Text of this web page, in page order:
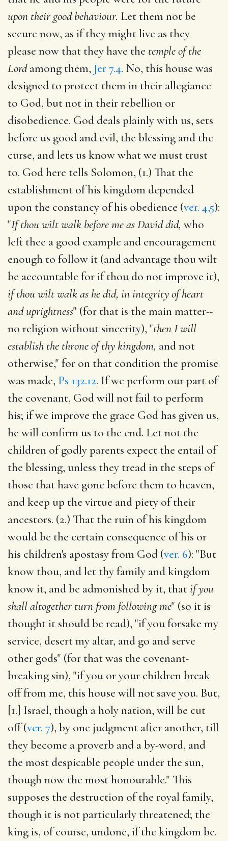
upon their good behaviour. Let them not be
secure now, as if they might live as they
please now that they have the temple of the
Lordamong them, Jer 7.4. No, this house was
designed to protect them in their allegiance
to God, but not in their rebellion or
disobedience. God deals plainly with us, sets
before us good and evil, the blessing and the
curse, and lets us know what we must trust
to. God here tells Solomon, (1.) That the
establishment of his kingdom depended
upon the constancy of his obedience (ver. 4,5):
"If thou wilt walk before me as David did, who
left thee a good example and encouragement
enough to follow it (and advantage thou wilt
be accountable for if thou do not improve it),
if thou wilt walk as he did, in integrity of heart
and uprightness" (for that is the main matter--
no religion without sincerity), "then I will
establish the throne of thy kingdom, and not
otherwise," for on that condition the promise
was made, Ps 132.12. If we perform our part of
the covenant, God will not fail to perform
his; if we improve the grace God has given us,
he will confirm us to the end. Let not the
children of godly parents expect the entail of
the blessing, unless they tread in the steps of
those that have gone before them to heaven,
and keep up the virtue and piety of their
ancestors. (2.) That the ruin of his kingdom
would be the certain consequence of his or
his children's apostasy from God (ver. 6): "But
know thou, and let thy family and kingdom
know it, and be admonished by it, thatif you
shall altogether turn from following me" (so it is
thought it should be read), "if you forsake my
service, desert my altar, and go and serve
other gods" (for that was the covenant-
breaking sin), "if you or your children break
off from me, this house will not save you. But,
[1.] Israel, though a holy nation, will be cut
off (ver. 7), by one judgment after another, till
they become a proverb and a by-word, and
the most despicable people under the sun,
though now the most honourable." This
supposes the destruction of the royal family,
though it is not particularly threatened; the
king is, of course, undone, if the kingdom be.